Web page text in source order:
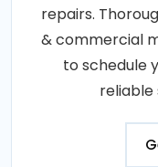
repairs.
& commercial
to schedule
reliable